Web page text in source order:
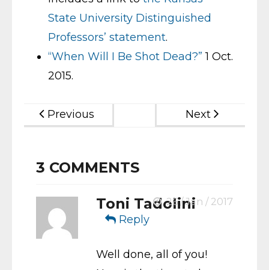
State University Distinguished
Professors’ statement.
“When Will I Be Shot Dead?” 1 Oct.
2015.
Previous Next
3 COMMENTS
Toni Tadolini
Reply
26 / Jan / 2017
Well done, all of you!